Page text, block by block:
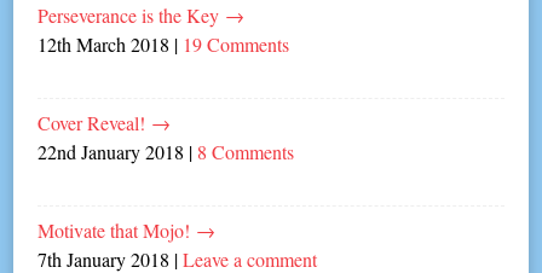
Perseverance is the Key →
12th March 2018 | 19 Comments
Cover Reveal! →
22nd January 2018 | 8 Comments
Motivate that Mojo! →
7th January 2018 |Leave a comment